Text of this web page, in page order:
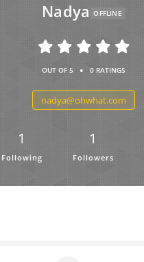
Nadya OFFLINE
OUT OF 5 • 0 RATINGS
nadya@ohwhat.com
1
Following
1
Followers